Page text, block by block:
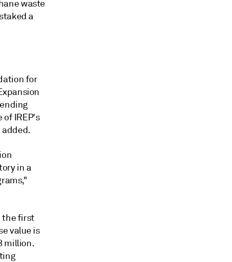
waste
a
for
of IREP's
in a
the first
value is
million.